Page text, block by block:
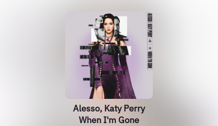
Alesso, Katy Perry
When I'm Gone